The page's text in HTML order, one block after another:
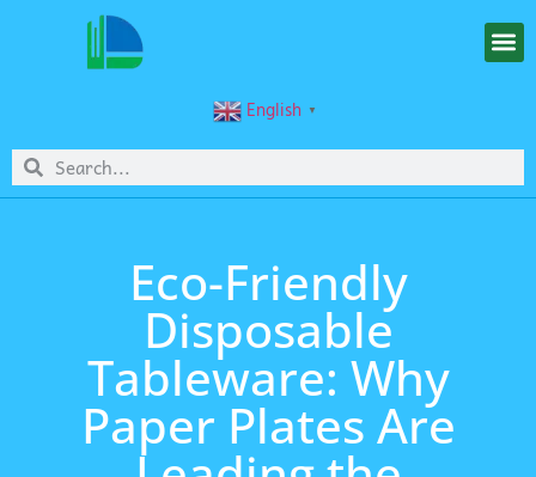
English ▼
Eco-Friendly
Disposable
Tableware: Why
Paper Plates Are